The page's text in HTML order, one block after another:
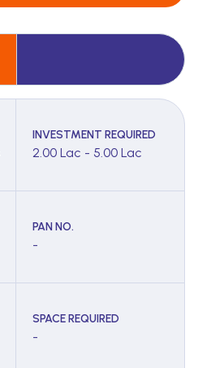
INVESTMENT REQUIRED
2.00 Lac - 5.00 Lac
PAN NO.
-
SPACE REQUIRED
-